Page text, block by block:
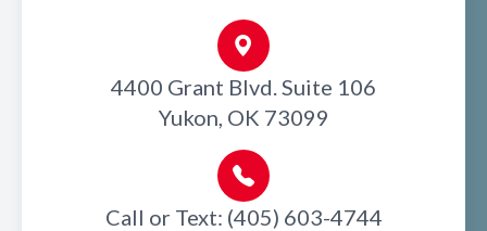
4400 Grant Blvd. Suite 106
Yukon, OK 73099
Call or Text: (405) 603-4744